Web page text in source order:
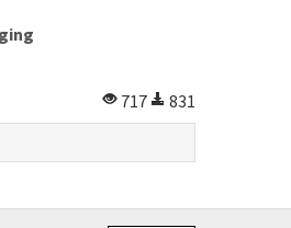
717
831